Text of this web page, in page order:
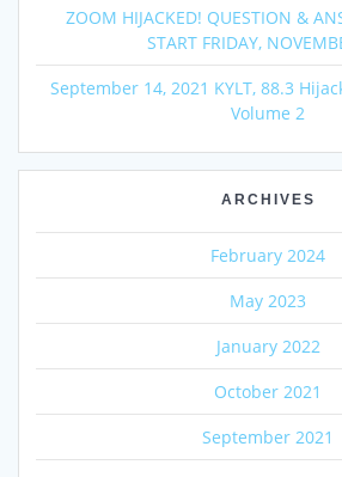
ZOOM HIJACKED! QUESTION &
START FRIDAY,
September 14, 2021 KYLT, 88.3
Volume 2
ARCHIVES
February 2024
May 2023
January 2022
October 2021
September 2021